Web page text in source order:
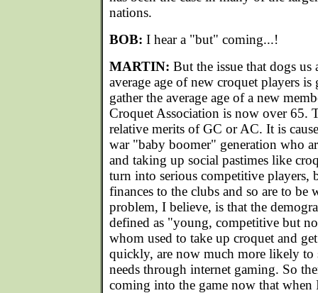
nations.
BOB: I hear a "but" coming...!
MARTIN: But the issue that dogs
average age of new croquet players
gather the average age of a new
Croquet Association is now over 65.
relative merits of GC or AC. It is
war "baby boomer" generation who
and taking up social pastimes like
turn into serious competitive
finances to the clubs and so are to be
problem, I believe, is that the
defined as "young, competitive but
whom used to take up croquet and
quickly, are now much more likely to
needs through internet gaming. So
coming into the game now that when